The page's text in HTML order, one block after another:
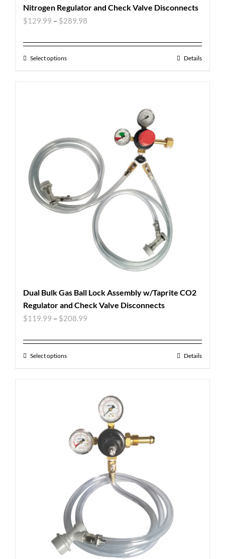
Nitrogen Regulator and Check Valve Disconnects
$129.99 – $289.98
Select options Details
Dual Bulk Gas Ball Lock Assembly w/Taprite CO2
Regulator and Check Valve Disconnects
$119.99 – $208.99
Select options Details